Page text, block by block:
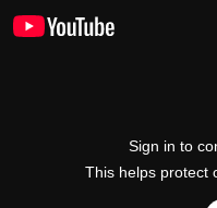
Sign in to
This helps protect